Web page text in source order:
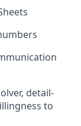
detail-
to